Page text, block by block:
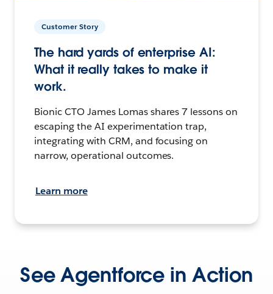
Customer Story
The hard yards of enterprise AI:
What it really takes to make it
work.
Bionic CTO James Lomas shares 7 lessons on
escaping the AI experimentation trap,
integrating with CRM, and focusing on
narrow, operational outcomes.
Learn more
See Agentforce in Action